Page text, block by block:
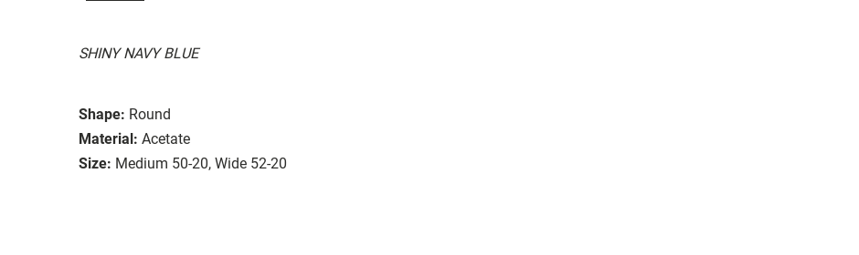
SHINY NAVY BLUE
Shape: Round
Material: Acetate
Size: Medium 50-20, Wide 52-20